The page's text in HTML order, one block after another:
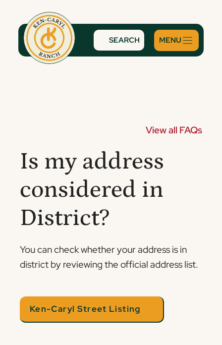
content
SEARCH
View all FAQs
Is my address
considered in
District?
You can check whether your address is in
district by reviewing the official address list.
Ken-Caryl Street Listing